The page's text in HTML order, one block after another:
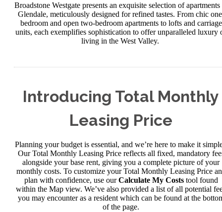
Broadstone Westgate presents an exquisite selection of apartments
Glendale, meticulously designed for refined tastes. From chic
bedroom and open two-bedroom apartments to lofts and carriage
units, each exemplifies sophistication to offer unparalleled luxury
living in the West Valley.
Introducing Total Monthly
Leasing Price
Planning your budget is essential, and we’re here to make it
Our Total Monthly Leasing Price reflects all fixed, mandatory
alongside your base rent, giving you a complete picture of your
monthly costs. To customize your Total Monthly Leasing Price
plan with confidence, use ourCalculate My Coststool found
within the Map view. We’ve also provided a list of all potential
you may encounter as a resident which can be found at the
of the page.